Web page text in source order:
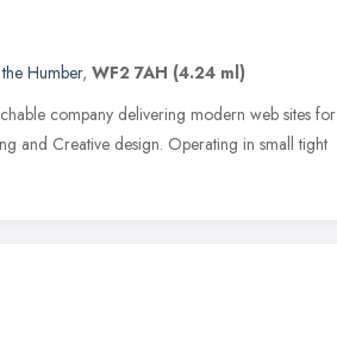
Humber, WF2 7AH (4.24 ml)
company delivering modern web sites for
and Creative design. Operating in small tight